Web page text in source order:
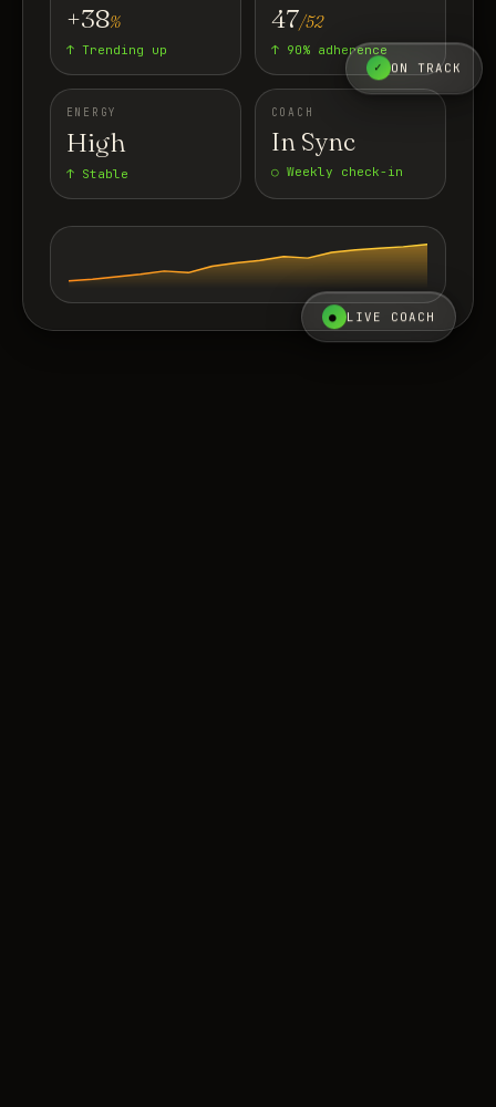
✓ ON TRACK
+38%
↑ Trending up
47/52
↑ 90% adherence
ENERGY
High
↑ Stable
COACH
In Sync
○ Weekly check-in
● LIVE COACH